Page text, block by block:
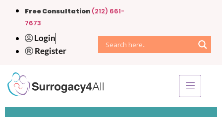
Free Consultation (212) 661-
7673
Login
Register